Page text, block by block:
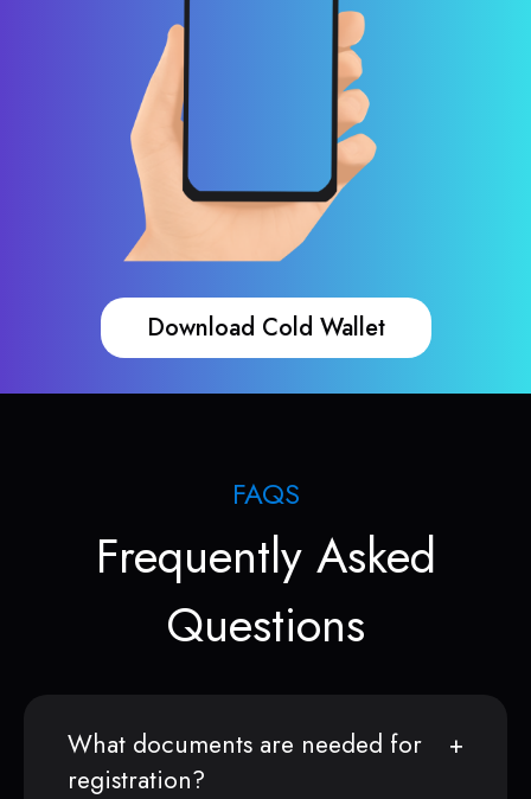
Download Cold Wallet
FAQS
Frequently Asked
Questions
What documents are needed for
registration?